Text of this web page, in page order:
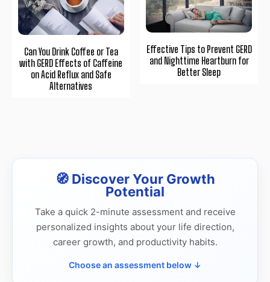
Can You Drink Coffee or Tea
with GERD Effects of Caffeine
on Acid Reflux and Safe
Alternatives
Effective Tips to Prevent GERD
and Nighttime Heartburn for
Better Sleep
🧭 Discover Your Growth
Potential
Take a quick 2-minute assessment and receive
personalized insights about your life direction,
career growth, and productivity habits.
Choose an assessment below ↓